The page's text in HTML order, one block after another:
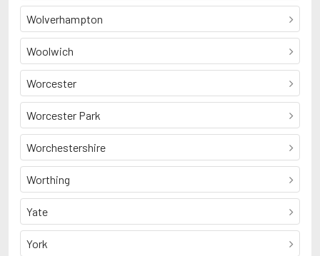
Wolverhampton
Woolwich
Worcester
Worcester Park
Worchestershire
Worthing
Yate
York